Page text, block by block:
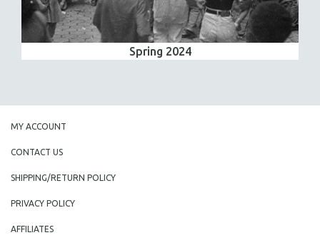
Spring 2024
MY ACCOUNT
CONTACT US
SHIPPING/RETURN POLICY
PRIVACY POLICY
AFFILIATES